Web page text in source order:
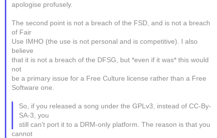
apologise profusely.
The second point is not a breach of the FSD, and is not a breach
of Fair
Use IMHO (the use is not personal and is competitive). I also
believe
that it is not a breach of the DFSG, but *even if it was* this would
not
be a primary issue for a Free Culture license rather than a Free
Software one.
So, if you released a song under the GPLv3, instead of CC-By-
SA-3, you
still can't port it to a DRM-only platform. The reason is that you
cannot